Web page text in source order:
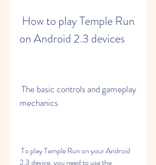
on Android 2.3 devices
mechanics
2.3 device, you need to use the